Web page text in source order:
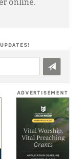
online.
ADVERTISEMENT